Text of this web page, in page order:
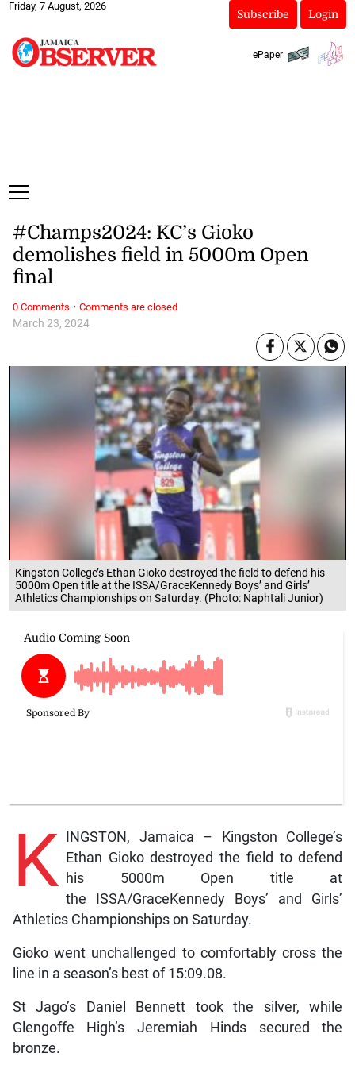
Friday, 7 August, 2026
Subscribe Login
ePaper
Kingston College’s Ethan Gioko destroyed the field to defend his
5000m Open title at the ISSA/GraceKennedy Boys’ and Girls’
Athletics Championships on Saturday. (Photo: Naphtali Junior)
March 23, 2024
#Champs2024: KC’s Gioko
demolishes field in 5000m Open
final
K
INGSTON, Jamaica – Kingston College’s
Ethan Gioko destroyed the field to defend
his 5000m Open title at
the ISSA/GraceKennedy Boys’ and Girls’
Athletics Championships on Saturday.
Gioko went unchallenged to comfortably cross the
line in a season’s best of 15:09.08.
St Jago’s Daniel Bennett took the silver, while
Glengoffe High’s Jeremiah Hinds secured the
bronze.
0 Comments · Comments are closed